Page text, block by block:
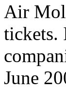
Air
tickets.
June